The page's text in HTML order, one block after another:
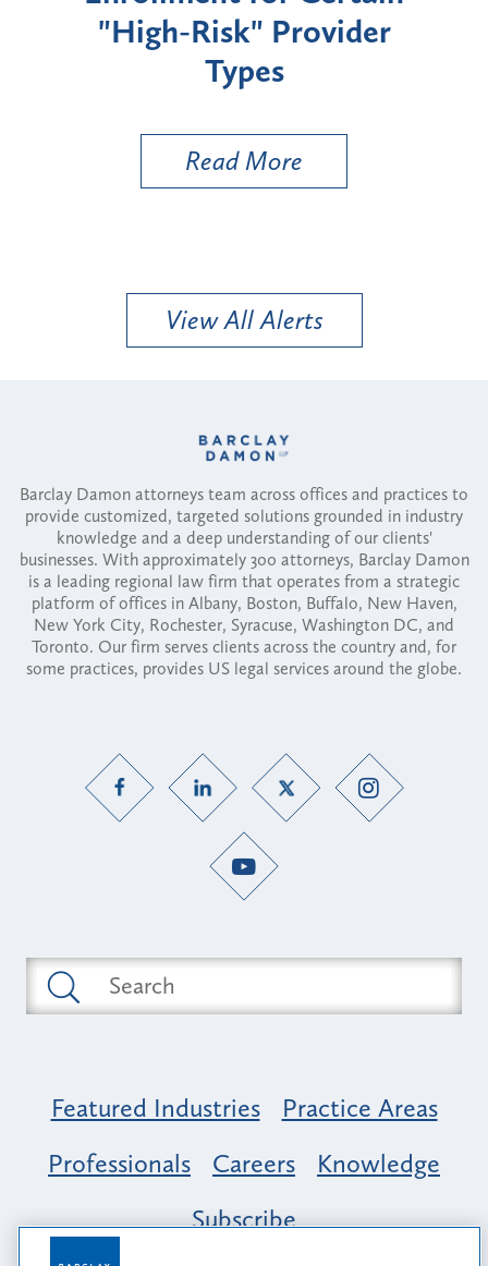
"High-Risk" Provider
Types
Read More
View All Alerts
Barclay Damon attorneys team across offices and practices to
provide customized, targeted solutions grounded in industry
knowledge and a deep understanding of our clients'
businesses. With approximately 300 attorneys, Barclay Damon
is a leading regional law firm that operates from a strategic
platform of offices in Albany, Boston, Buffalo, New Haven,
New York City, Rochester, Syracuse, Washington DC, and
Toronto. Our firm serves clients across the country and, for
some practices, provides US legal services around the globe.
Featured Industries
Practice Areas
Professionals
Careers
Knowledge
Subscribe